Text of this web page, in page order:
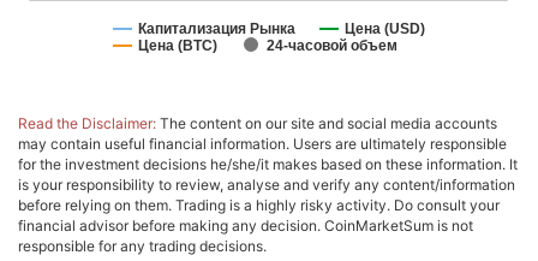
Капитализация Рынка
Цена (USD)
Цена (BTC)
24-часовой объем
Read the Disclaimer: The content on our site and social media accounts
may contain useful financial information. Users are ultimately responsible
for the investment decisions he/she/it makes based on these information. It
is your responsibility to review, analyse and verify any content/information
before relying on them. Trading is a highly risky activity. Do consult your
financial advisor before making any decision. CoinMarketSum is not
responsible for any trading decisions.